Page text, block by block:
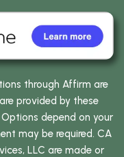
through Affirm are
provided by these
Options depend on your
may be required. CA
LLC are made or